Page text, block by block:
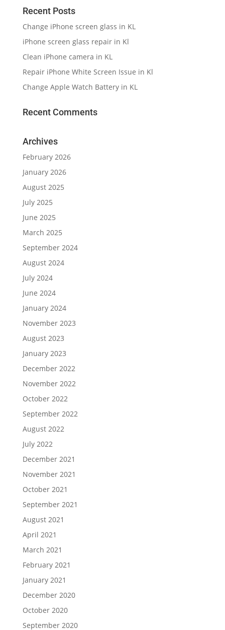
Recent Posts
Change iPhone screen glass in KL
iPhone screen glass repair in Kl
Clean iPhone camera in KL
Repair iPhone White Screen Issue in Kl
Change Apple Watch Battery in KL
Recent Comments
Archives
February 2026
January 2026
August 2025
July 2025
June 2025
March 2025
September 2024
August 2024
July 2024
June 2024
January 2024
November 2023
August 2023
January 2023
December 2022
November 2022
October 2022
September 2022
August 2022
July 2022
December 2021
November 2021
October 2021
September 2021
August 2021
April 2021
March 2021
February 2021
January 2021
December 2020
October 2020
September 2020